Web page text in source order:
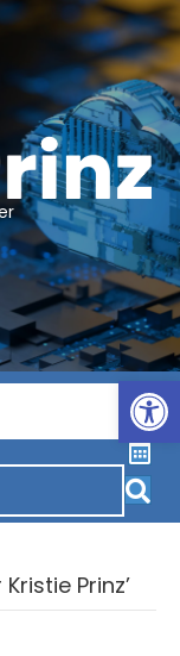
Prinz’